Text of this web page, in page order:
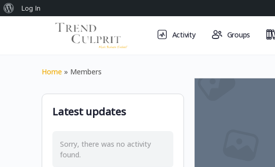
About
Log In
Activity Groups
Home » Members
Latest updates
Sorry, there was no activity
found.